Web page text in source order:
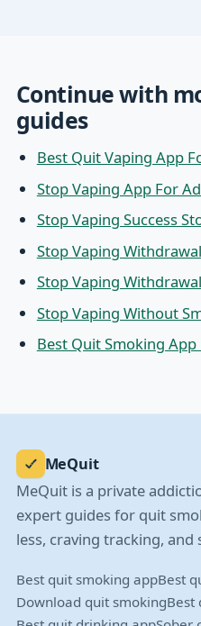
Continue with
guides
Best Quit Vaping App
Stop Vaping App For
Stop Vaping Success
Stop Vaping
Stop Vaping
Stop Vaping Without
Best Quit Smoking App
MeQuit
MeQuit is a private
expert guides for quit
less, craving tracking,
Best quit smoking appBest
Download quit smokingBest